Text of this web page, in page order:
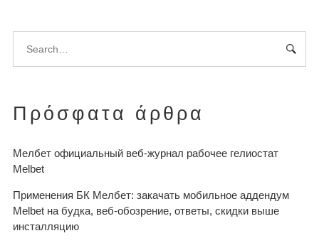
Πρόσφατα άρθρα
Мелбет официальный веб-журнал рабочее гелиостат
Melbet
Применения БК Мелбет: закачать мобильное аддендум
Melbet на будка, веб-обозрение, ответы, скидки выше
инсталляцию